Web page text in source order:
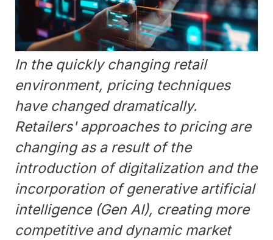
In the quickly changing retail
environment, pricing techniques
have changed dramatically.
Retailers' approaches to pricing are
changing as a result of the
introduction of digitalization and the
incorporation of generative artificial
intelligence (Gen AI), creating more
competitive and dynamic market